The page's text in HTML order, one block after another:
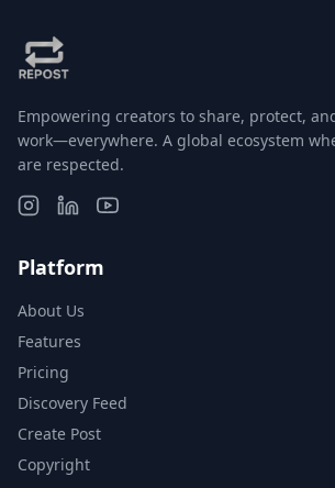
Empowering creators to share, protect,
work—everywhere. A global ecosystem
are respected.
Platform
About Us
Features
Pricing
Discovery Feed
Create Post
Copyright